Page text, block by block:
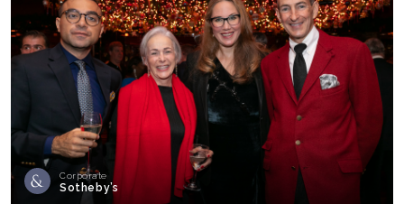
Corporate
Sotheby’s